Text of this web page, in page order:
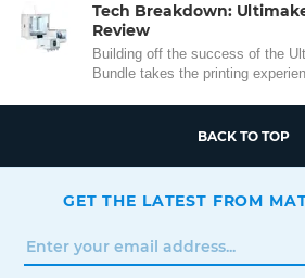
Tech Breakdown:
Review
Building off the success of the
Bundle takes the printing
BACK TO TOP
GET THE LATEST FROM